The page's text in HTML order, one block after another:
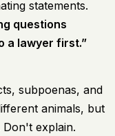
statements.
questions
a lawyer first.”
subpoenas, and
animals, but
Don't explain.